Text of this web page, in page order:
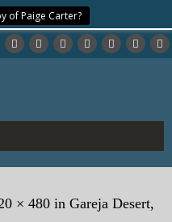
of Paige Carter?
× 480 in Gareja Desert,